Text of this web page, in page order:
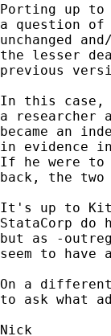
Porting up
a question
unchanged
the lesser
previous
In this case,
a researcher
became an
in evidence
If he were to
back, the
It's up to Kit
StataCorp do
but as -
seem to have
On a
to ask what